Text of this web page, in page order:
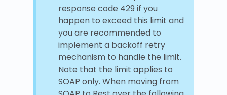
response code 429 if you
happen to exceed this limit and
you are recommended to
implement a backoff retry
mechanism to handle the limit.
Note that the limit applies to
SOAP only. When moving from